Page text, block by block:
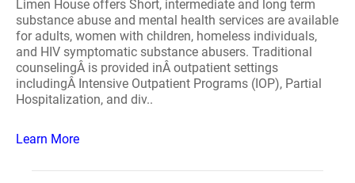
Limen House offers Short, intermediate and long term
substance abuse and mental health services are available
for adults, women with children, homeless individuals,
and HIV symptomatic substance abusers. Traditional
counselingÂ is provided inÂ outpatient settings
includingÂ Intensive Outpatient Programs (IOP), Partial
Hospitalization, and div..
Learn More